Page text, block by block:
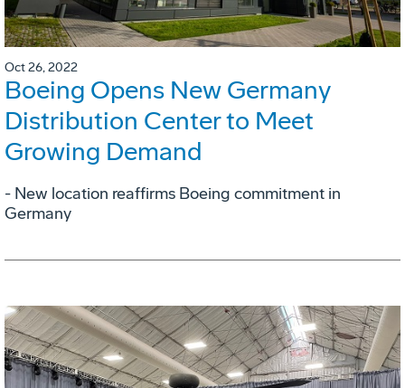
Oct 26, 2022
Boeing Opens New Germany
Distribution Center to Meet
Growing Demand
- New location reaffirms Boeing commitment in
Germany